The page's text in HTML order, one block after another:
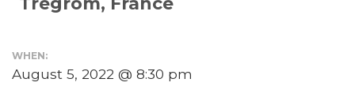
WHEN:
August 5, 2022 @ 8:30 pm